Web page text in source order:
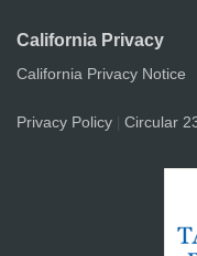
California Privacy
California Privacy Notice
Privacy Policy Circular